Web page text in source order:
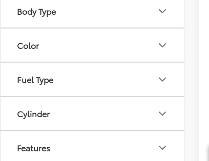
Body Type
Color
Fuel Type
Cylinder
Features